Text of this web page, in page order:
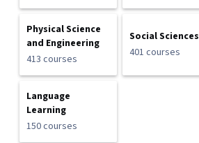
Physical Science
and Engineering
413 courses
Social Sciences
401 courses
Language
Learning
150 courses